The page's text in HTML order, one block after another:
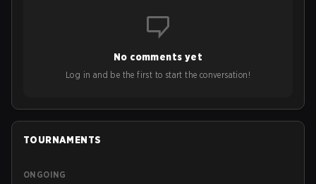
No comments yet
Log in and be the first to start the conversation!
TOURNAMENTS
ONGOING